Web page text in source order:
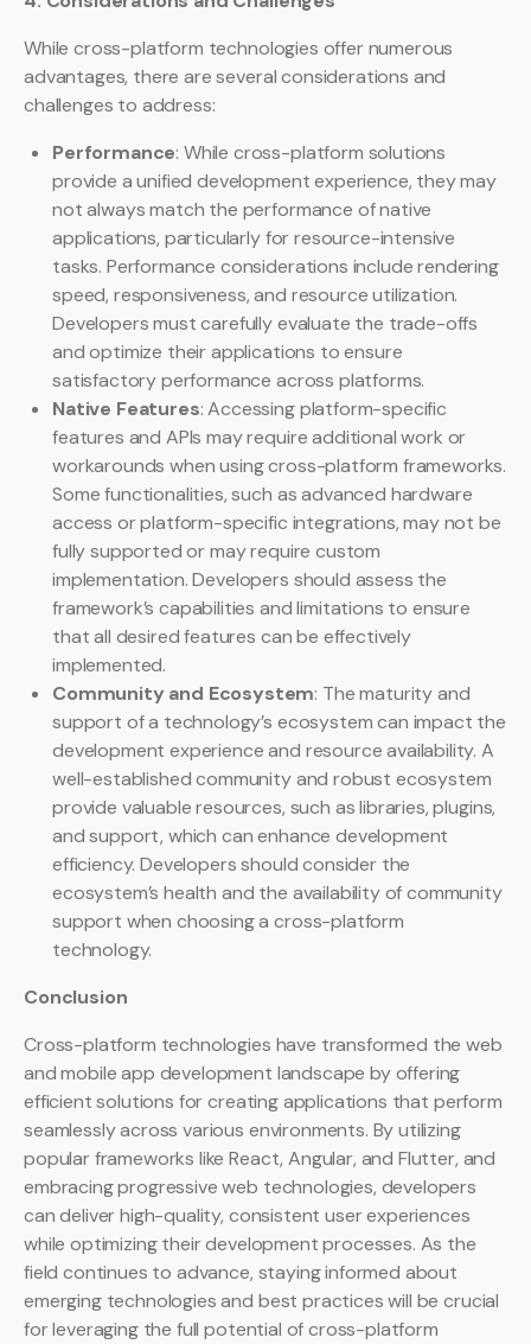
While cross-platform technologies offer numerous
advantages, there are several considerations and
challenges to address:
Performance: While cross-platform solutions
provide a unified development experience, they may
not always match the performance of native
applications, particularly for resource-intensive
tasks. Performance considerations include rendering
speed, responsiveness, and resource utilization.
Developers must carefully evaluate the trade-offs
and optimize their applications to ensure
satisfactory performance across platforms.
Native Features: Accessing platform-specific
features and APIs may require additional work or
workarounds when using cross-platform frameworks.
Some functionalities, such as advanced hardware
access or platform-specific integrations, may not be
fully supported or may require custom
implementation. Developers should assess the
framework’s capabilities and limitations to ensure
that all desired features can be effectively
implemented.
Community and Ecosystem: The maturity and
support of a technology’s ecosystem can impact the
development experience and resource availability. A
well-established community and robust ecosystem
provide valuable resources, such as libraries, plugins,
and support, which can enhance development
efficiency. Developers should consider the
ecosystem’s health and the availability of community
support when choosing a cross-platform
technology.
Conclusion
Cross-platform technologies have transformed the web
and mobile app development landscape by offering
efficient solutions for creating applications that perform
seamlessly across various environments. By utilizing
popular frameworks like React, Angular, and Flutter, and
embracing progressive web technologies, developers
can deliver high-quality, consistent user experiences
while optimizing their development processes. As the
field continues to advance, staying informed about
emerging technologies and best practices will be crucial
for leveraging the full potential of cross-platform